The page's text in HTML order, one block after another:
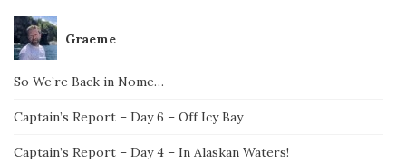
Graeme
So We’re Back in Nome…
Captain’s Report – Day 6 – Off Icy Bay
Captain’s Report – Day 4 – In Alaskan Waters!